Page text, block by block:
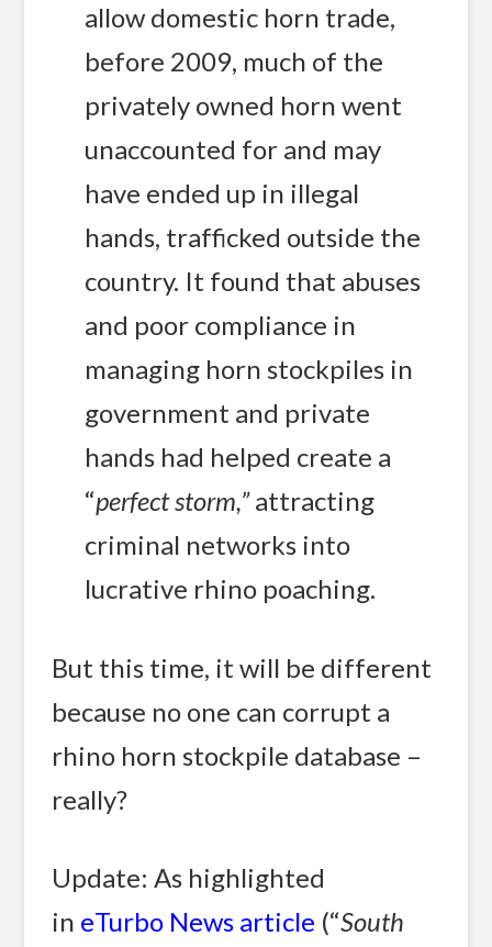
allow domestic horn trade,
before 2009, much of the
privately owned horn went
unaccounted for and may
have ended up in illegal
hands, trafficked outside the
country. It found that abuses
and poor compliance in
managing horn stockpiles in
government and private
hands had helped create a
“perfect storm,” attracting
criminal networks into
lucrative rhino poaching.
But this time, it will be different
because no one can corrupt a
rhino horn stockpile database –
really?
Update: As highlighted
in eTurbo News article (“South